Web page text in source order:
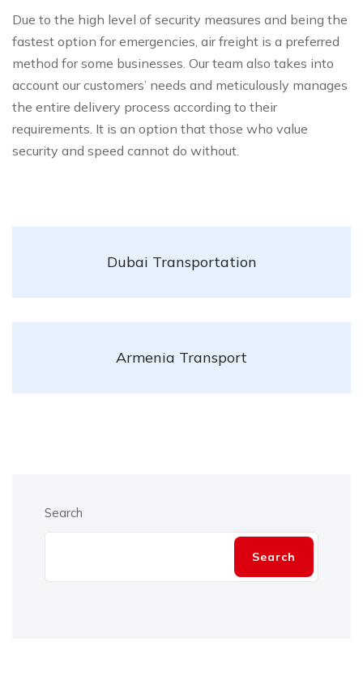
Due to the high level of security measures and being the
fastest option for emergencies, air freight is a preferred
method for some businesses. Our team also takes into
account our customers’ needs and meticulously manages
the entire delivery process according to their
requirements. It is an option that those who value
security and speed cannot do without.
Dubai Transportation
Armenia Transport
Search
Search